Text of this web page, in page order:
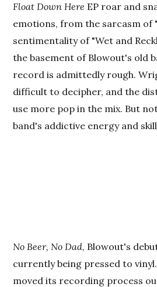
Float Down Here EP roar and
emotions, from the sarcasm of
sentimentality of "Wet and
the basement of Blowout's old
record is admittedly rough.
difficult to decipher, and the
use more pop in the mix. But
band's addictive energy and
No Beer, No Dad, Blowout's
currently being pressed to
moved its recording process